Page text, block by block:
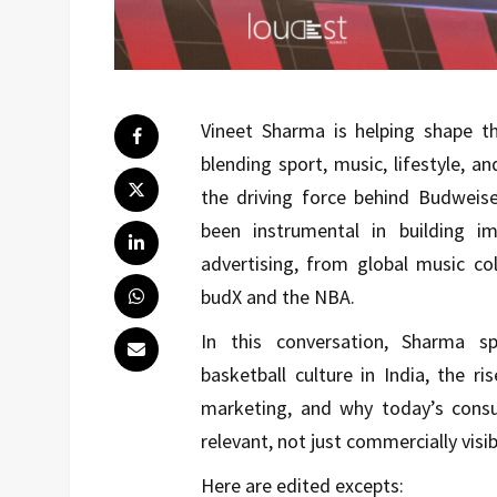
Vineet Sharma is helping
blending sport, music, lifestyle,
the driving force behind
been instrumental in building
advertising, from global music
budX and the NBA.
In this conversation, Sharma
basketball culture in India, the
marketing, and why today’s
relevant, not just commercially
Here are edited excepts: